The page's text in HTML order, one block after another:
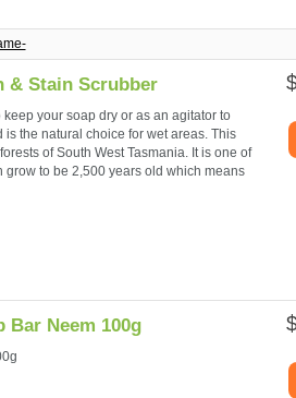
& Stain Scrubber
your soap dry or as an agitator to
the natural choice for wet areas. This
of South West Tasmania. It is one of
to be 2,500 years old which means
Bar Neem 100g